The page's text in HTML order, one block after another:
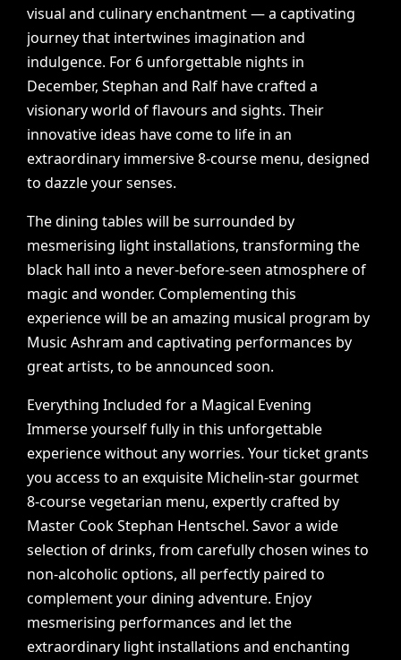
visual and culinary enchantment — a captivating
journey that intertwines imagination and
indulgence. For 6 unforgettable nights in
December, Stephan and Ralf have crafted a
visionary world of flavours and sights. Their
innovative ideas have come to life in an
extraordinary immersive 8-course menu, designed
to dazzle your senses.
The dining tables will be surrounded by
mesmerising light installations, transforming the
black hall into a never-before-seen atmosphere of
magic and wonder. Complementing this
experience will be an amazing musical program by
Music Ashram and captivating performances by
great artists, to be announced soon.
Everything Included for a Magical Evening
Immerse yourself fully in this unforgettable
experience without any worries. Your ticket grants
you access to an exquisite Michelin-star gourmet
8-course vegetarian menu, expertly crafted by
Master Cook Stephan Hentschel. Savor a wide
selection of drinks, from carefully chosen wines to
non-alcoholic options, all perfectly paired to
complement your dining adventure. Enjoy
mesmerising performances and let the
extraordinary light installations and enchanting